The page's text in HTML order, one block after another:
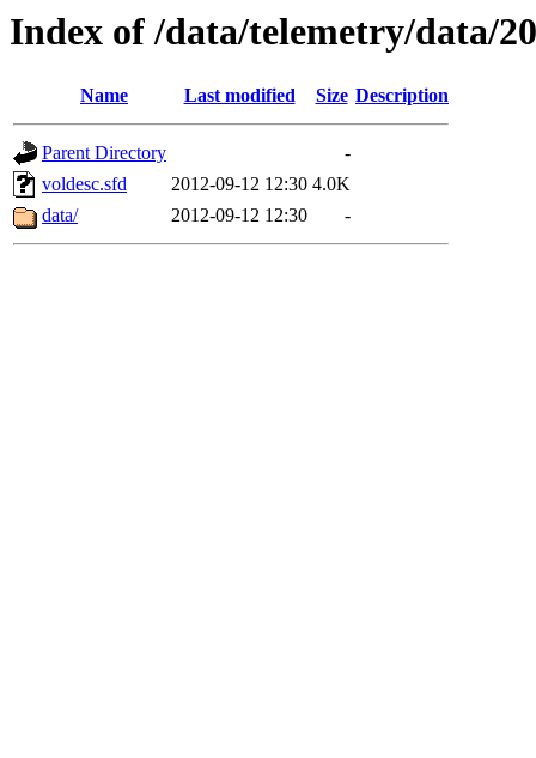
Index of /data/telemetry/data/
Name Last modified Size Description
Parent Directory
-
voldesc.sfd
2012-09-12 12:30 4.0K
data/
2012-09-12 12:30 -